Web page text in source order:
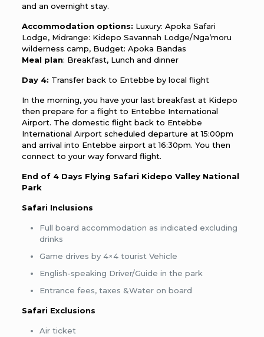
and an overnight stay.
Accommodation options: Luxury: Apoka Safari
Lodge, Midrange: Kidepo Savannah Lodge/Nga’moru
wilderness camp, Budget: Apoka Bandas
Meal plan: Breakfast, Lunch and dinner
Day 4: Transfer back to Entebbe by local flight
In the morning, you have your last breakfast at Kidepo
then prepare for a flight to Entebbe International
Airport. The domestic flight back to Entebbe
International Airport scheduled departure at 15:00pm
and arrival into Entebbe airport at 16:30pm. You then
connect to your way forward flight.
End of 4 Days Flying Safari Kidepo Valley National
Park
Safari Inclusions
Full board accommodation as indicated excluding
drinks
Game drives by 4×4 tourist Vehicle
English-speaking Driver/Guide in the park
Entrance fees, taxes &Water on board
Safari Exclusions
Air ticket